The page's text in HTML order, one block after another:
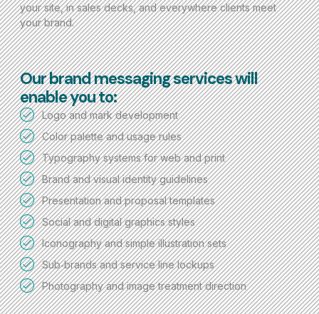
your site, in sales decks, and everywhere clients meet
your brand.
Our brand messaging services will
enable you to:
Logo and mark development
Color palette and usage rules
Typography systems for web and print
Brand and visual identity guidelines
Presentation and proposal templates
Social and digital graphics styles
Iconography and simple illustration sets
Sub‑brands and service line lockups
Photography and image treatment direction